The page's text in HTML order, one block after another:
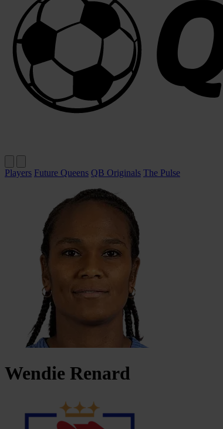
Players Future Queens QB Originals The Pulse
Wendie Renard